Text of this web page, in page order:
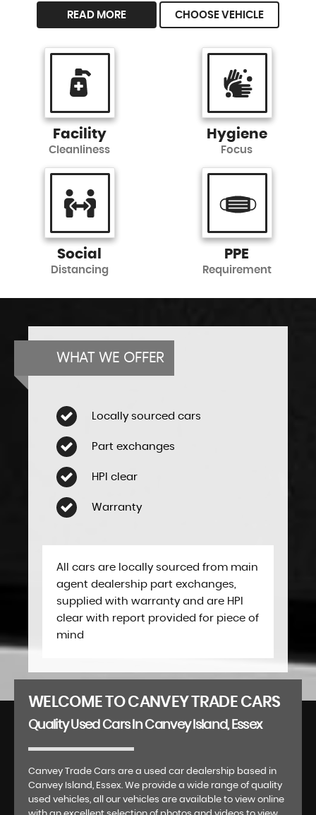
READ MORE CHOOSE VEHICLE
Facility
Cleanliness
Hygiene
Focus
Social
Distancing
PPE
Requirement
WHAT WE OFFER
Locally sourced cars
Part exchanges
HPI clear
Warranty
All cars are locally sourced from main
agent dealership part exchanges,
supplied with warranty and are HPI
clear with report provided for piece of
mind
WELCOME TO CANVEY TRADE CARS
Quality Used Cars In Canvey Island, Essex
Canvey Trade Cars are a used car dealership based in
Canvey Island, Essex. We provide a wide range of quality
used vehicles, all our vehicles are available to view online